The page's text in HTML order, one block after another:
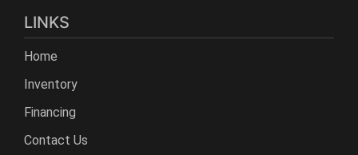
LINKS
Home
Inventory
Financing
Contact Us